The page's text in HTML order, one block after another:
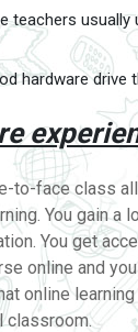
teachers
hardware
to-face class
You gain a
You get
online and
online
classroom.